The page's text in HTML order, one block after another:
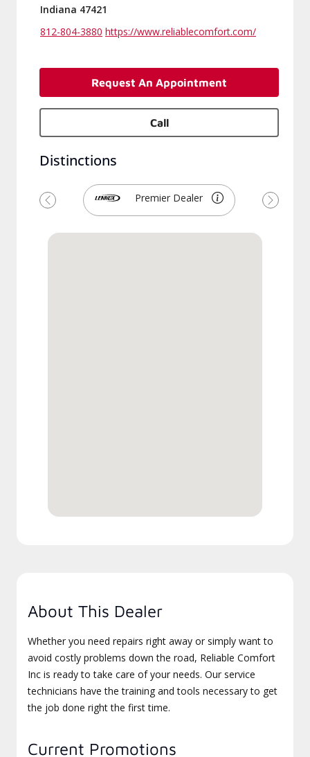
Indiana 47421
812-804-3880 https://www.reliablecomfort.com/
Request An Appointment
Call
Distinctions
Premier Dealer
Previous Next
About This Dealer
Whether you need repairs right away or simply want to
avoid costly problems down the road, Reliable Comfort
Inc is ready to take care of your needs. Our service
technicians have the training and tools necessary to get
the job done right the first time.
Current Promotions